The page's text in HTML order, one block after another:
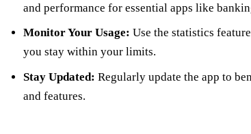
and performance for essential apps like
Monitor Your Usage: Use the statistics
you stay within your limits.
Stay Updated: Regularly update the app to
and features.